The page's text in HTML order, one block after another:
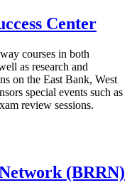
Center
courses in both
as research and
on the East Bank, West
special events such as
review sessions.
(BRRN)